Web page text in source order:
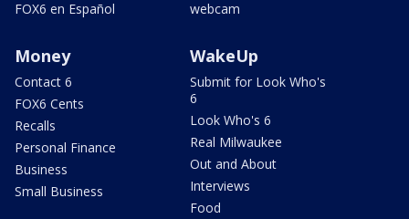
FOX6 en Español
webcam
Money
Contact 6
FOX6 Cents
Recalls
Personal Finance
Business
Small Business
WakeUp
Submit for Look Who's
6
Look Who's 6
Real Milwaukee
Out and About
Interviews
Food